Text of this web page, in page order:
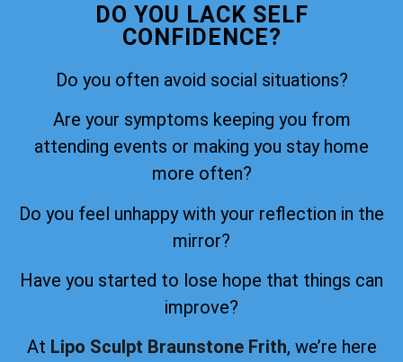
DO YOU LACK SELF
CONFIDENCE?
Do you often avoid social situations?
Are your symptoms keeping you from
attending events or making you stay home
more often?
Do you feel unhappy with your reflection in the
mirror?
Have you started to lose hope that things can
improve?
At Lipo Sculpt Braunstone Frith, we’re here